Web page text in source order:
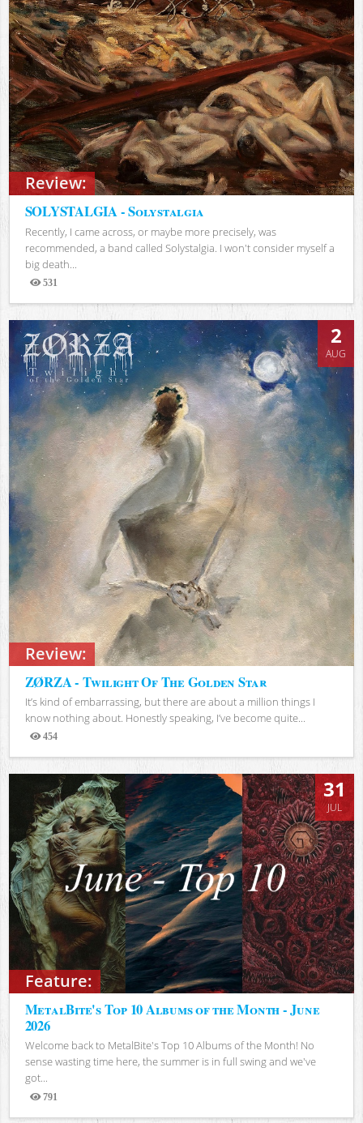
Review:
SOLYSTALGIA - Solystalgia
Recently, I came across, or maybe more precisely, was
recommended, a band called Solystalgia. I won't consider myself a
big death...
531
Views
Review:
2
AUG
ZØRZA - Twilight Of The Golden Star
It’s kind of embarrassing, but there are about a million things I
know nothing about. Honestly speaking, I’ve become quite...
454
Views
Feature:
31
JUL
MetalBite's Top 10 Albums of the Month - June
2026
Welcome back to MetalBite's Top 10 Albums of the Month! No
sense wasting time here, the summer is in full swing and we've
got...
791
Views